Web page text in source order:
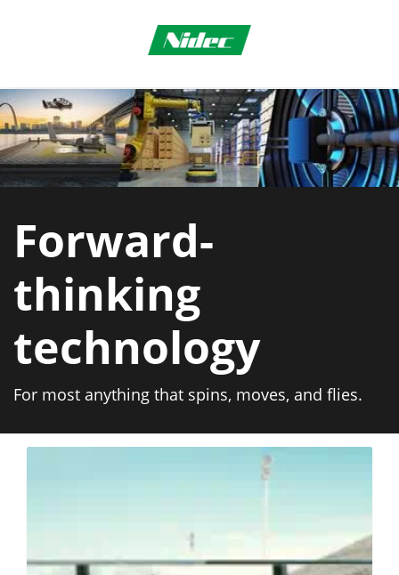
Forward-
thinking
technology
For most anything that spins, moves, and flies.